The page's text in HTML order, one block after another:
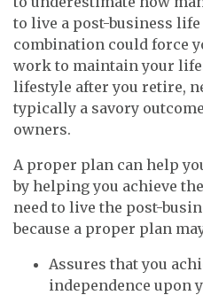
to live a post-business
combination could force
work to maintain your
lifestyle after you retire,
typically a savory
owners.
A proper plan can help
by helping you achieve
need to live the post-
because a proper plan
Assures that you
independence upon